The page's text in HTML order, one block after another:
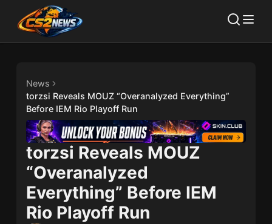
News
torzsi Reveals MOUZ “Overanalyzed Everything”
Before IEM Rio Playoff Run
torzsi Reveals MOUZ
“Overanalyzed
Everything” Before IEM
Rio Playoff Run